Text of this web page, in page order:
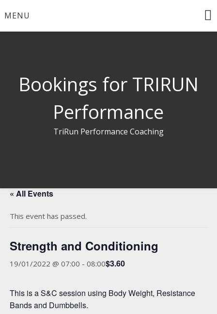
toMENU
Bookings for TRIRUN
Performance
TriRun Performance Coaching
« All Events
This event has passed.
Strength and Conditioning
19/01/2022 @ 07:00 - 08:00$3.60
This is a S&C session using Body Weight, Resistance
Bands and Dumbbells.